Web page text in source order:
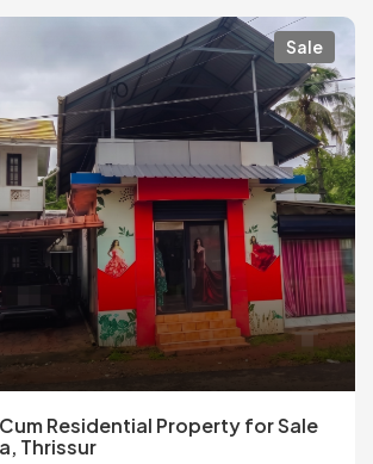
Sale
Residential Property for Sale
Thrissur